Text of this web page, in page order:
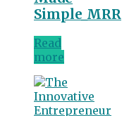
Simple_MRR
Read
more